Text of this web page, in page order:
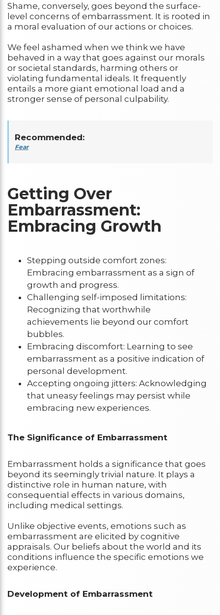
Shame, conversely, goes beyond the surface-
level concerns of embarrassment. It is rooted in
a moral evaluation of our actions or choices.
We feel ashamed when we think we have
behaved in a way that goes against our morals
or societal standards, harming others or
violating fundamental ideals. It frequently
entails a more giant emotional load and a
stronger sense of personal culpability.
Recommended:
Fear
Getting Over
Embarrassment:
Embracing Growth
Stepping outside comfort zones:
Embracing embarrassment as a sign of
growth and progress.
Challenging self-imposed limitations:
Recognizing that worthwhile
achievements lie beyond our comfort
bubbles.
Embracing discomfort: Learning to see
embarrassment as a positive indication of
personal development.
Accepting ongoing jitters: Acknowledging
that uneasy feelings may persist while
embracing new experiences.
The Significance of Embarrassment
Embarrassment holds a significance that goes
beyond its seemingly trivial nature. It plays a
distinctive role in human nature, with
consequential effects in various domains,
including medical settings.
Unlike objective events, emotions such as
embarrassment are elicited by cognitive
appraisals. Our beliefs about the world and its
conditions influence the specific emotions we
experience.
Development of Embarrassment